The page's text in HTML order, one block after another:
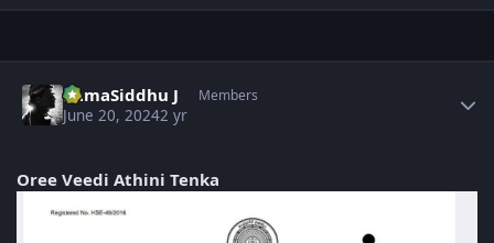
RamaSiddhu J Members
June 20, 20242 yr
Oree Veedi Athini Tenka